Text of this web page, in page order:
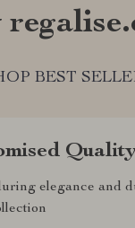
BEST
elegance and